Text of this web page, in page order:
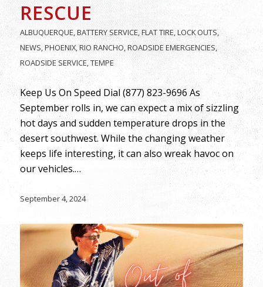
RESCUE
ALBUQUERQUE,BATTERY SERVICE,FLAT TIRE,LOCK OUTS,
NEWS,PHOENIX,RIO RANCHO,ROADSIDE EMERGENCIES,
ROADSIDE SERVICE,TEMPE
Keep Us On Speed Dial (877) 823-9696 As
September rolls in, we can expect a mix of sizzling
hot days and sudden temperature drops in the
desert southwest. While the changing weather
keeps life interesting, it can also wreak havoc on
our vehicles.…
September 4, 2024